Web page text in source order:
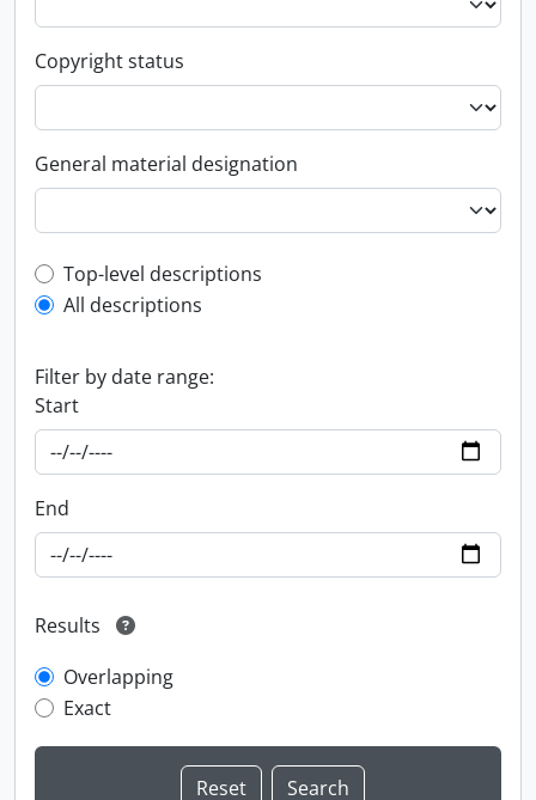
Copyright status
General material designation
Top-level description filter
Top-level descriptions
All descriptions
Filter by date range:
Start
End
Results
Overlapping
Exact